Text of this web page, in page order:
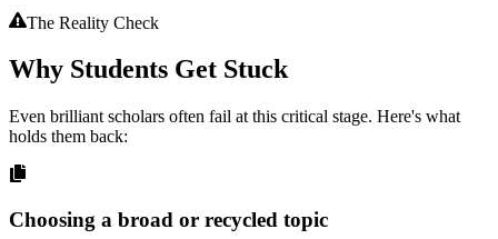
The Reality Check
Why Students Get Stuck
Even brilliant scholars often fail at this critical stage. Here's what
holds them back:
Choosing a broad or recycled topic